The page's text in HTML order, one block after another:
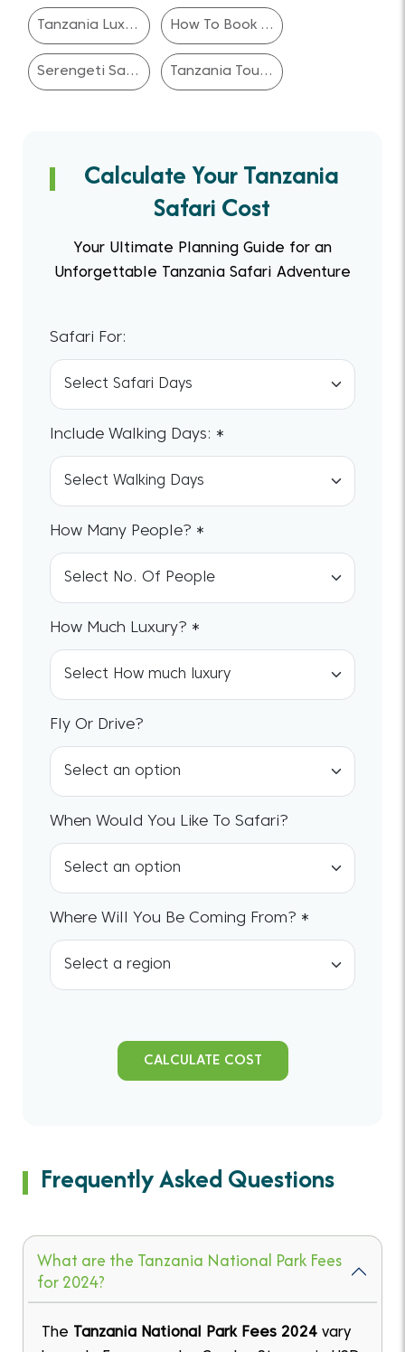
Tanzania Luxury Safari Packages How To Book A Safari In Tanzania
Serengeti Safari Packages Tanzania Tour Operators
Calculate Your Tanzania
Safari Cost
Your Ultimate Planning Guide for an
Unforgettable Tanzania Safari Adventure
Safari For:
Include Walking Days: *
How Many People? *
How Much Luxury? *
Fly Or Drive?
When Would You Like To Safari?
Where Will You Be Coming From? *
CALCULATE COST
Frequently Asked Questions
What are the Tanzania National Park Fees
for 2024?
The Tanzania National Park Fees 2024 vary